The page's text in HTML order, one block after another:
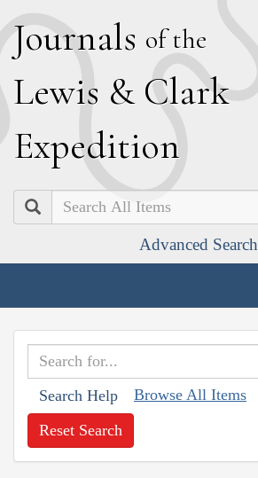
Journals of the
Lewis & Clark
Expedition
Search
Advanced Search
Search Help Browse All Items
Reset Search